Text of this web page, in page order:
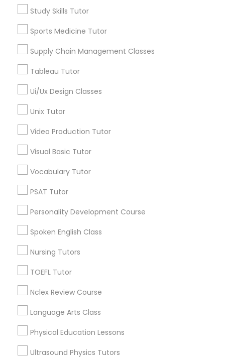
Marine Biology Tutor
Matlab Tutor
Microsoft Excel Tutor
Microsoft Word Tutor
Nutrition & Dietetics Classes
Occupational Therapy Classes,
Pathophysiology Tutor
Study Skills Tutor
Sports Medicine Tutor
Supply Chain Management Classes
Tableau Tutor
Ui/Ux Design Classes
Unix Tutor
Video Production Tutor
Visual Basic Tutor
Vocabulary Tutor
PSAT Tutor
Personality Development Course
Spoken English Class
Nursing Tutors
TOEFL Tutor
Nclex Review Course
Language Arts Class
Physical Education Lessons
Ultrasound Physics Tutors
Jack London District, CA
Jingletown, CA
Brooklyn, CA
South Kennedy Tract, CA
Peralta/ Laney, CA
North Kennedy Tract, CA
East Peralta, CA
Anatomy Tutor Nearby Locality
Berkeley, CA
Castro Valley, CA
Daly City, CA
South San Francisco, CA
San Bruno, CA
Anatomy Tutor in Nearby Areas
Anatomy Tutor in 41692 Wellstone Terrace, Aldie,